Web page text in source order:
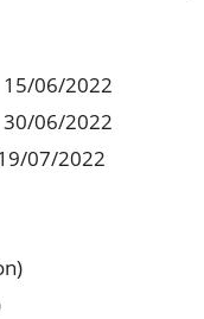
06/2022
06/2022
2022